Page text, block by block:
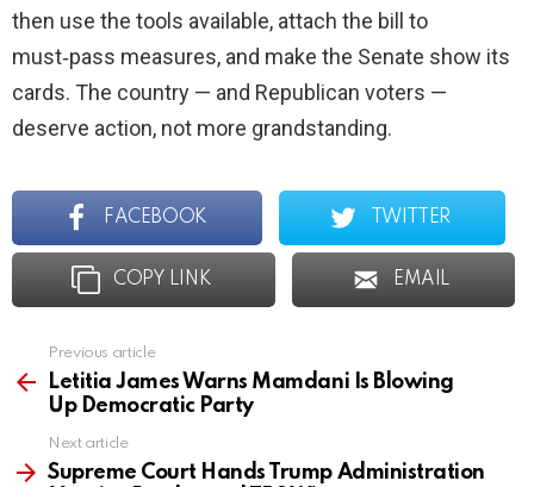
then use the tools available, attach the bill to
must‑pass measures, and make the Senate show its
cards. The country — and Republican voters —
deserve action, not more grandstanding.
FACEBOOK TWITTER
COPY LINK EMAIL
more
Previous article
Letitia James Warns Mamdani Is Blowing
Up Democratic Party
Next article
Supreme Court Hands Trump Administration